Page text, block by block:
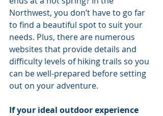
Northwest, you don’t have to go far
to find a beautiful spot to suit your
needs. Plus, there are numerous
websites that provide details and
difficulty levels of hiking trails so you
can be well-prepared before setting
out on your adventure.
If your ideal outdoor experience